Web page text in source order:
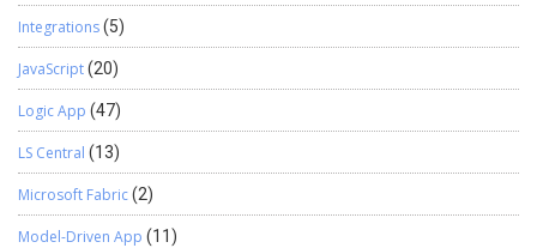
Integrations(5)
JavaScript(20)
Logic App (47)
LS Central (13)
Microsoft Fabric(2)
Model-Driven App (11)